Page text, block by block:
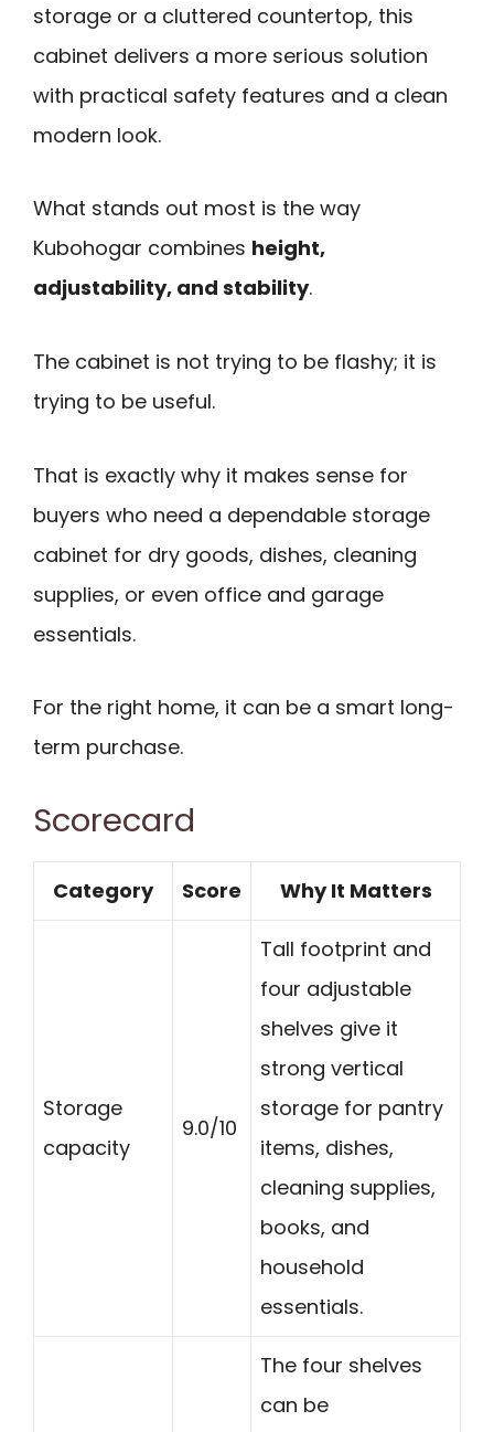
storage or a cluttered countertop, this
cabinet delivers a more serious solution
with practical safety features and a clean
modern look.
What stands out most is the way
Kubohogar combines height,
adjustability, and stability.
The cabinet is not trying to be flashy; it is
trying to be useful.
That is exactly why it makes sense for
buyers who need a dependable storage
cabinet for dry goods, dishes, cleaning
supplies, or even office and garage
essentials.
For the right home, it can be a smart long-
term purchase.
Scorecard
Category Score Why It Matters
Storage
capacity
9.0/10
Tall footprint and
four adjustable
shelves give it
strong vertical
storage for pantry
items, dishes,
cleaning supplies,
books, and
household
essentials.
The four shelves
can be